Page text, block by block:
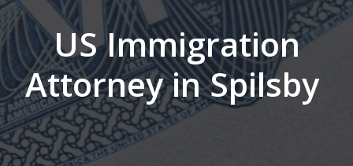
US Immigration
Attorney in Spilsby